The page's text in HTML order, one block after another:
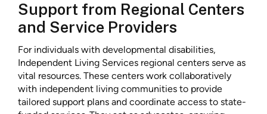
Support from Regional Centers
and Service Providers
For individuals with developmental disabilities,
Independent Living Services regional centers serve as
vital resources. These centers work collaboratively
with independent living communities to provide
tailored support plans and coordinate access to state-